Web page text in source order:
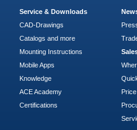
Service & Downloads
CAD-Drawings
Catalogs and more
Mounting Instructions
Mobile Apps
Knowledge
ACE Academy
Certifications